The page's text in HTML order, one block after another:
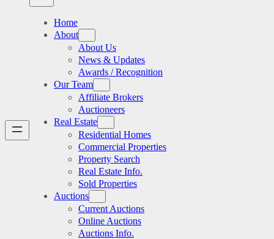
Home
About
About Us
News & Updates
Awards / Recognition
Our Team
Affiliate Brokers
Auctioneers
Real Estate
Residential Homes
Commercial Properties
Property Search
Real Estate Info.
Sold Properties
Auctions
Current Auctions
Online Auctions
Auctions Info.